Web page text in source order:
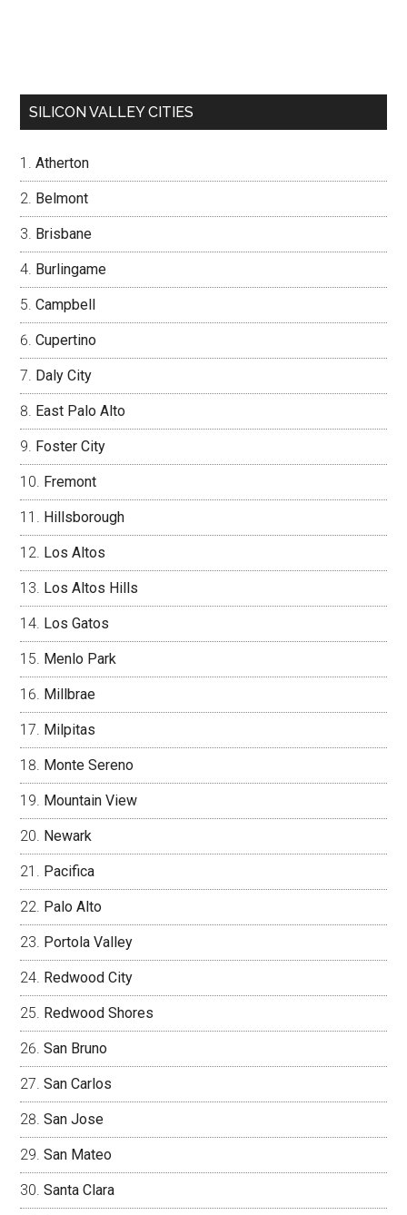
SILICON VALLEY CITIES
Atherton
Belmont
Brisbane
Burlingame
Campbell
Cupertino
Daly City
East Palo Alto
Foster City
Fremont
Hillsborough
Los Altos
Los Altos Hills
Los Gatos
Menlo Park
Millbrae
Milpitas
Monte Sereno
Mountain View
Newark
Pacifica
Palo Alto
Portola Valley
Redwood City
Redwood Shores
San Bruno
San Carlos
San Jose
San Mateo
Santa Clara